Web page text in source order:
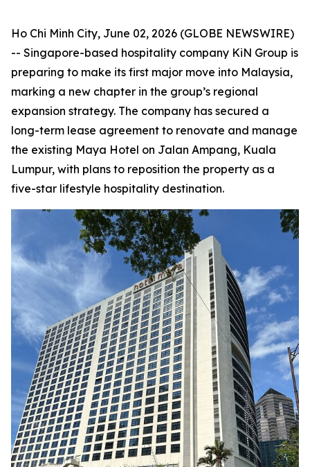
Ho Chi Minh City, June 02, 2026 (GLOBE NEWSWIRE)
-- Singapore-based hospitality company KiN Group is
preparing to make its first major move into Malaysia,
marking a new chapter in the group’s regional
expansion strategy. The company has secured a
long-term lease agreement to renovate and manage
the existing Maya Hotel on Jalan Ampang, Kuala
Lumpur, with plans to reposition the property as a
five-star lifestyle hospitality destination.